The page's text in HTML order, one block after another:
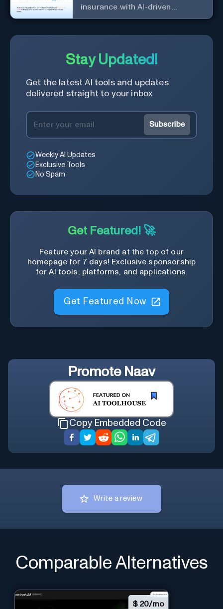
insurance with AI-driven
efficiency and security.
Stay Updated!
Get the latest AI tools and updates
delivered straight to your inbox
Subscribe
Weekly AI Updates
Exclusive Tools
No Spam
Get Featured! 🚀
Feature your AI brand at the top of our
homepage for 7 days! Exclusive sponsorship
for AI tools, platforms, and applications.
Get Featured Now
Promote Naav
Copy Embedded Code
Write a review
Comparable Alternatives
$ 20/mo